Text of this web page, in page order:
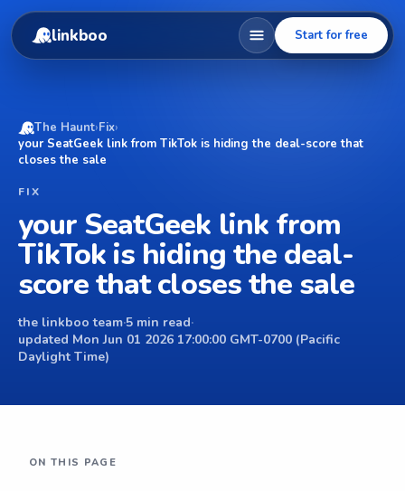
linkboo Start for free
The Haunt›Fix›
your SeatGeek link from TikTok is hiding the deal-score that
closes the sale
FIX
your SeatGeek link from
TikTok is hiding the deal-
score that closes the sale
the linkboo team·5 min read·
updated Mon Jun 01 2026 17:00:00 GMT-0700 (Pacific
Daylight Time)
ON THIS PAGE